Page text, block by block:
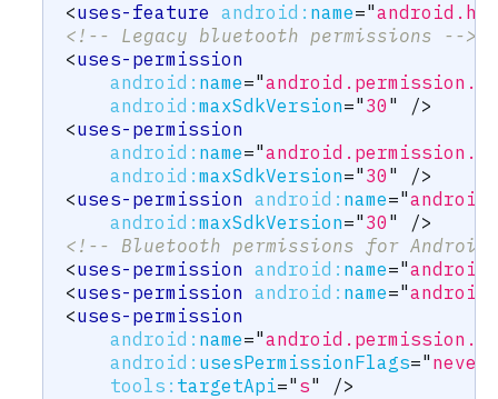
<uses-feature android: name="
<!-- Legacy bluetooth permissions -->
<uses-permission
android: name="
android: maxSdkVersion=" 30 "
/>
<uses-permission
android: name="
android: maxSdkVersion=" 30 "
/>
<uses-permission android: name="
android: maxSdkVersion=" 30 "
/>
<!-- Bluetooth permissions for Android
<uses-permission android: name="
<uses-permission android: name="
<uses-permission
android: name="
android: usesPermissionFlags="
tools: targetApi=" s" />